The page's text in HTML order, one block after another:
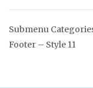
Post
navigation
Submenu
Footer – Style 11